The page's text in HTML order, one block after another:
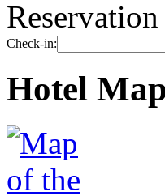
Reservation
Check-in:
Hotel